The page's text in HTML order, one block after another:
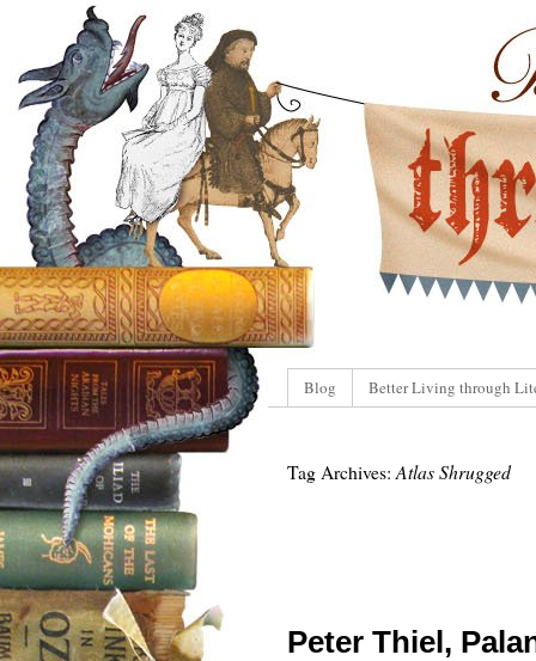
Blog Better Living through
Tag Archives: Atlas Shrugged
Peter Thiel,